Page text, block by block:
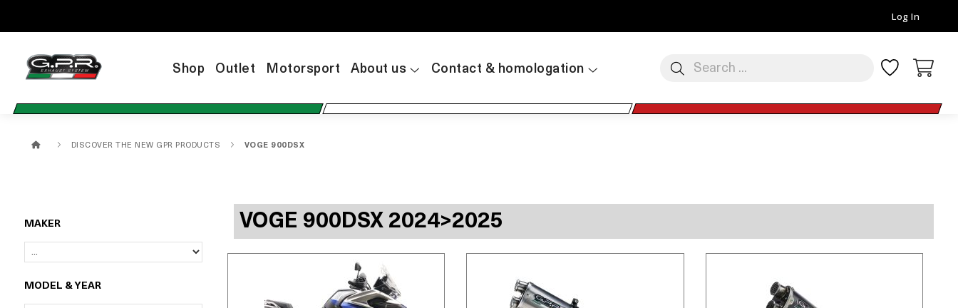
Log In
Shop Outlet Motorsport About us Contact & homologation
DISCOVER THE NEW GPR PRODUCTS VOGE 900DSX
MAKER
MODEL & YEAR
VOGE 900DSX 2024>2025